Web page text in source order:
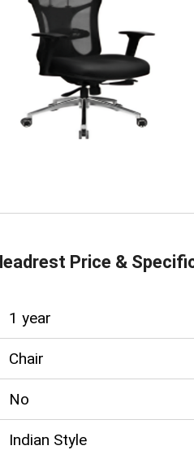
Price &
1 year
Chair
No
Indian Style